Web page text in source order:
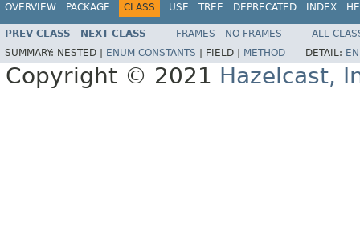
OVERVIEW PACKAGE CLASS USE TREE DEPRECATED INDEX
PREV CLASS NEXT CLASS FRAMES NO FRAMES
ALL
SUMMARY: NESTED | ENUM CONSTANTS FIELD | METHOD DETAIL:
Copyright © 2021 Hazelcast,